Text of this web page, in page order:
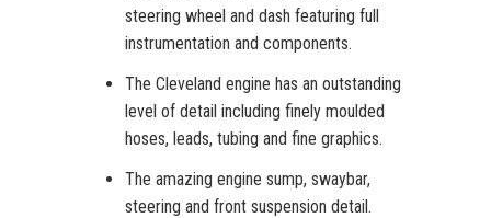
steering wheel and dash featuring full
instrumentation and components.
The Cleveland engine has an outstanding
level of detail including finely moulded
hoses, leads, tubing and fine graphics.
The amazing engine sump, swaybar,
steering and front suspension detail.